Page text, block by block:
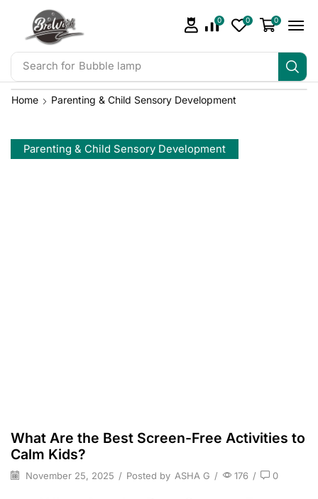
Search for Bubble lamp
0 0 0
Home Parenting & Child Sensory Development
Parenting & Child Sensory Development
What Are the Best Screen-Free Activities to
Calm Kids?
November 25, 2025 / Posted by ASHA G / 176 / 0